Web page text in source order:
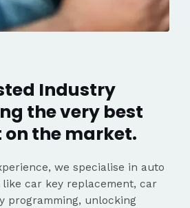
Industry
the very best
the market.
we specialise in auto
car key replacement, car
programming, unlocking